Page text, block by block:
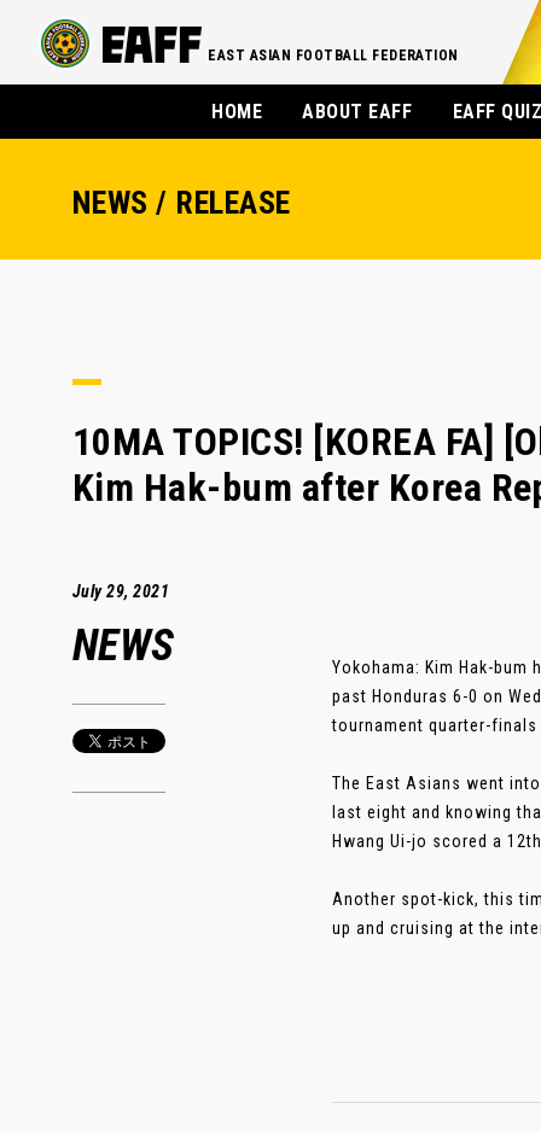
EAST ASIAN FOOTBALL FEDERATION
HOME ABOUT EAFF EAFF
NEWS / RELEASE
10MA TOPICS! [KOREA FA]
Kim Hak-bum after Korea
July 29, 2021
NEWS
Yokohama: Kim Hak-
past Honduras 6-0 on
tournament quarter-finals
The East Asians went
last eight and knowing
Hwang Ui-jo scored a
Another spot-kick, this
up and cruising at the